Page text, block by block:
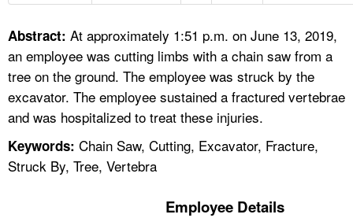
A TO Z INDEX
LANGUAGES
Abstract: At approximately 1:51 p.m. on June 13, 2019,
an employee was cutting limbs with a chain saw from a
tree on the ground. The employee was struck by the
excavator. The employee sustained a fractured vertebrae
and was hospitalized to treat these injuries.
Keywords: Chain Saw, Cutting, Excavator, Fracture,
Struck By, Tree, Vertebra
Employee Details